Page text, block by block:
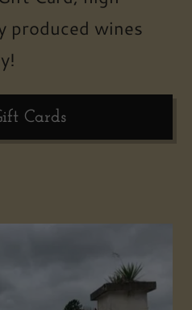
produced wines
Cards